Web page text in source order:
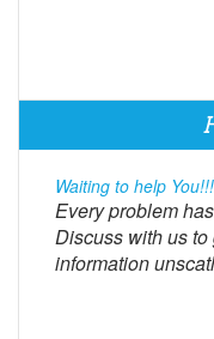
Waiting to help You!!!
Every problem
Discuss with us
information